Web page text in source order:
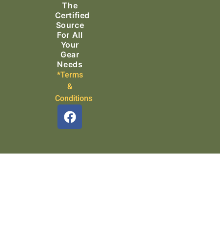
The
Certified
Source
For All
Your
Gear
Needs
*Terms
&
Conditions